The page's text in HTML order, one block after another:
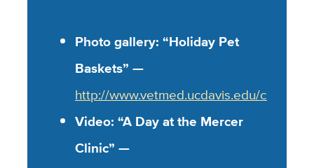
Photo gallery: “Holiday Pet
Baskets” —
http://www.vetmed.ucdavis.edu/clubs/
Video: “A Day at the Mercer
Clinic” —